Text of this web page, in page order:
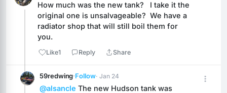
How much was the new tank?   I take it the
original one is unsalvageable?  We have a
radiator shop that will still boil them for
you.
Like1 Reply Share
59redwing·Follow· Jan 24
@alsancle The new Hudson tank was